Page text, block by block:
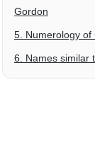
Gordon
5. Numerology of
6. Names similar